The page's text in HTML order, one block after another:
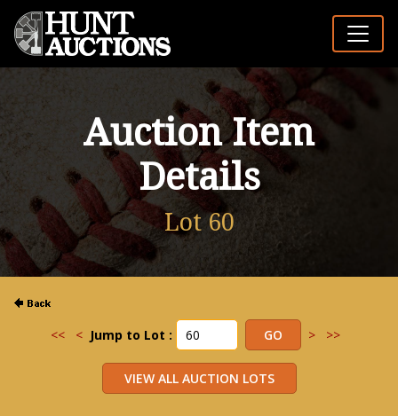
Auction Item
Details
Lot 60
<< < Jump to Lot : > >>